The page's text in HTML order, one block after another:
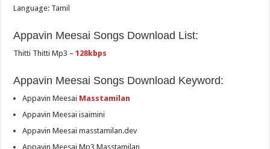
Language: Tamil
Appavin Meesai Songs Download List:
Thitti Thitti Mp3 –128kbps
Appavin Meesai Songs Download Keyword:
Appavin Meesai Masstamilan
Appavin Meesai isaimini
Appavin Meesai masstamilan.dev
Appavin Meesai Mp3 Masstamilan